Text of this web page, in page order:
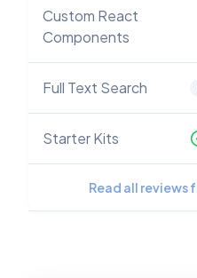
Custom React
Components
Full Text Search
Starter Kits
Read all reviews